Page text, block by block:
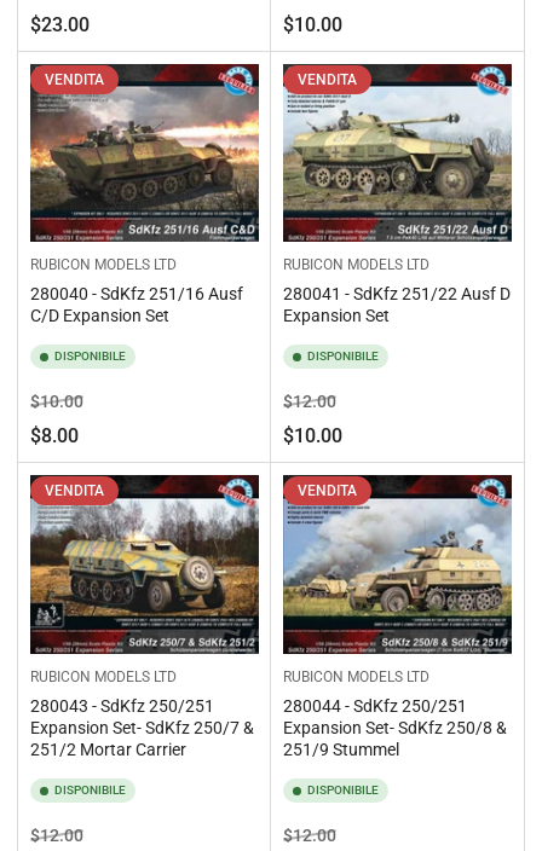
Prezzo
standard
$23.00 standard
di
vendita
$10.00
VENDITA
RUBICON MODELS LTD
280040 - SdKfz 251/16 Ausf
C/D Expansion Set
DISPONIBILE
Prezzo
standard
$10.00Prezzo
vendita
$8.00
VENDITA
RUBICON MODELS LTD
280041 - SdKfz 251/22 Ausf D
Expansion Set
DISPONIBILE
Prezzo
standard
$12.00Prezzo
di
vendita
$10.00
VENDITA
RUBICON MODELS LTD
280043 - SdKfz 250/251
Expansion Set- SdKfz 250/7 &
251/2 Mortar Carrier
DISPONIBILE
Prezzo
$12.00Prezzo
VENDITA
RUBICON MODELS LTD
280044 - SdKfz 250/251
Expansion Set- SdKfz 250/8 &
251/9 Stummel
DISPONIBILE
Prezzo
$12.00Prezzo